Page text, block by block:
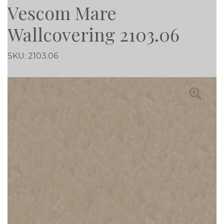
Vescom Mare
Wallcovering 2103.06
SKU: 2103.06